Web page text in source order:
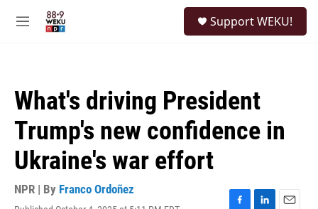
M
Support WEKU!
What's driving President
Trump's new confidence in
Ukraine's war effort
NPR | By Franco Ordoñez